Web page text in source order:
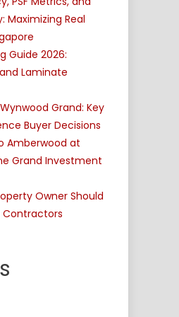
Maximizing Real
Guide 2026:
Laminate
Grand: Key
Buyer Decisions
Amberwood at
Grand Investment
Owner Should
Contractors